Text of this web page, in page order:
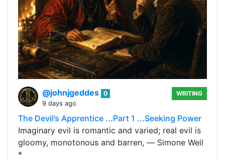
@johnjgeddes 0
9 days ago
WRITING
The Devil’s Apprentice ...Part 1 ...Seeking Power
Imaginary evil is romantic and varied; real evil is
gloomy, monotonous and barren, ― Simone Weil
*